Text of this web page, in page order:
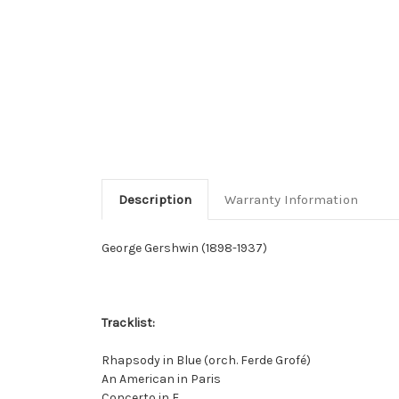
Description Warranty Information
George Gershwin (1898-1937)
Tracklist:
Rhapsody in Blue (orch. Ferde Grofé)
An American in Paris